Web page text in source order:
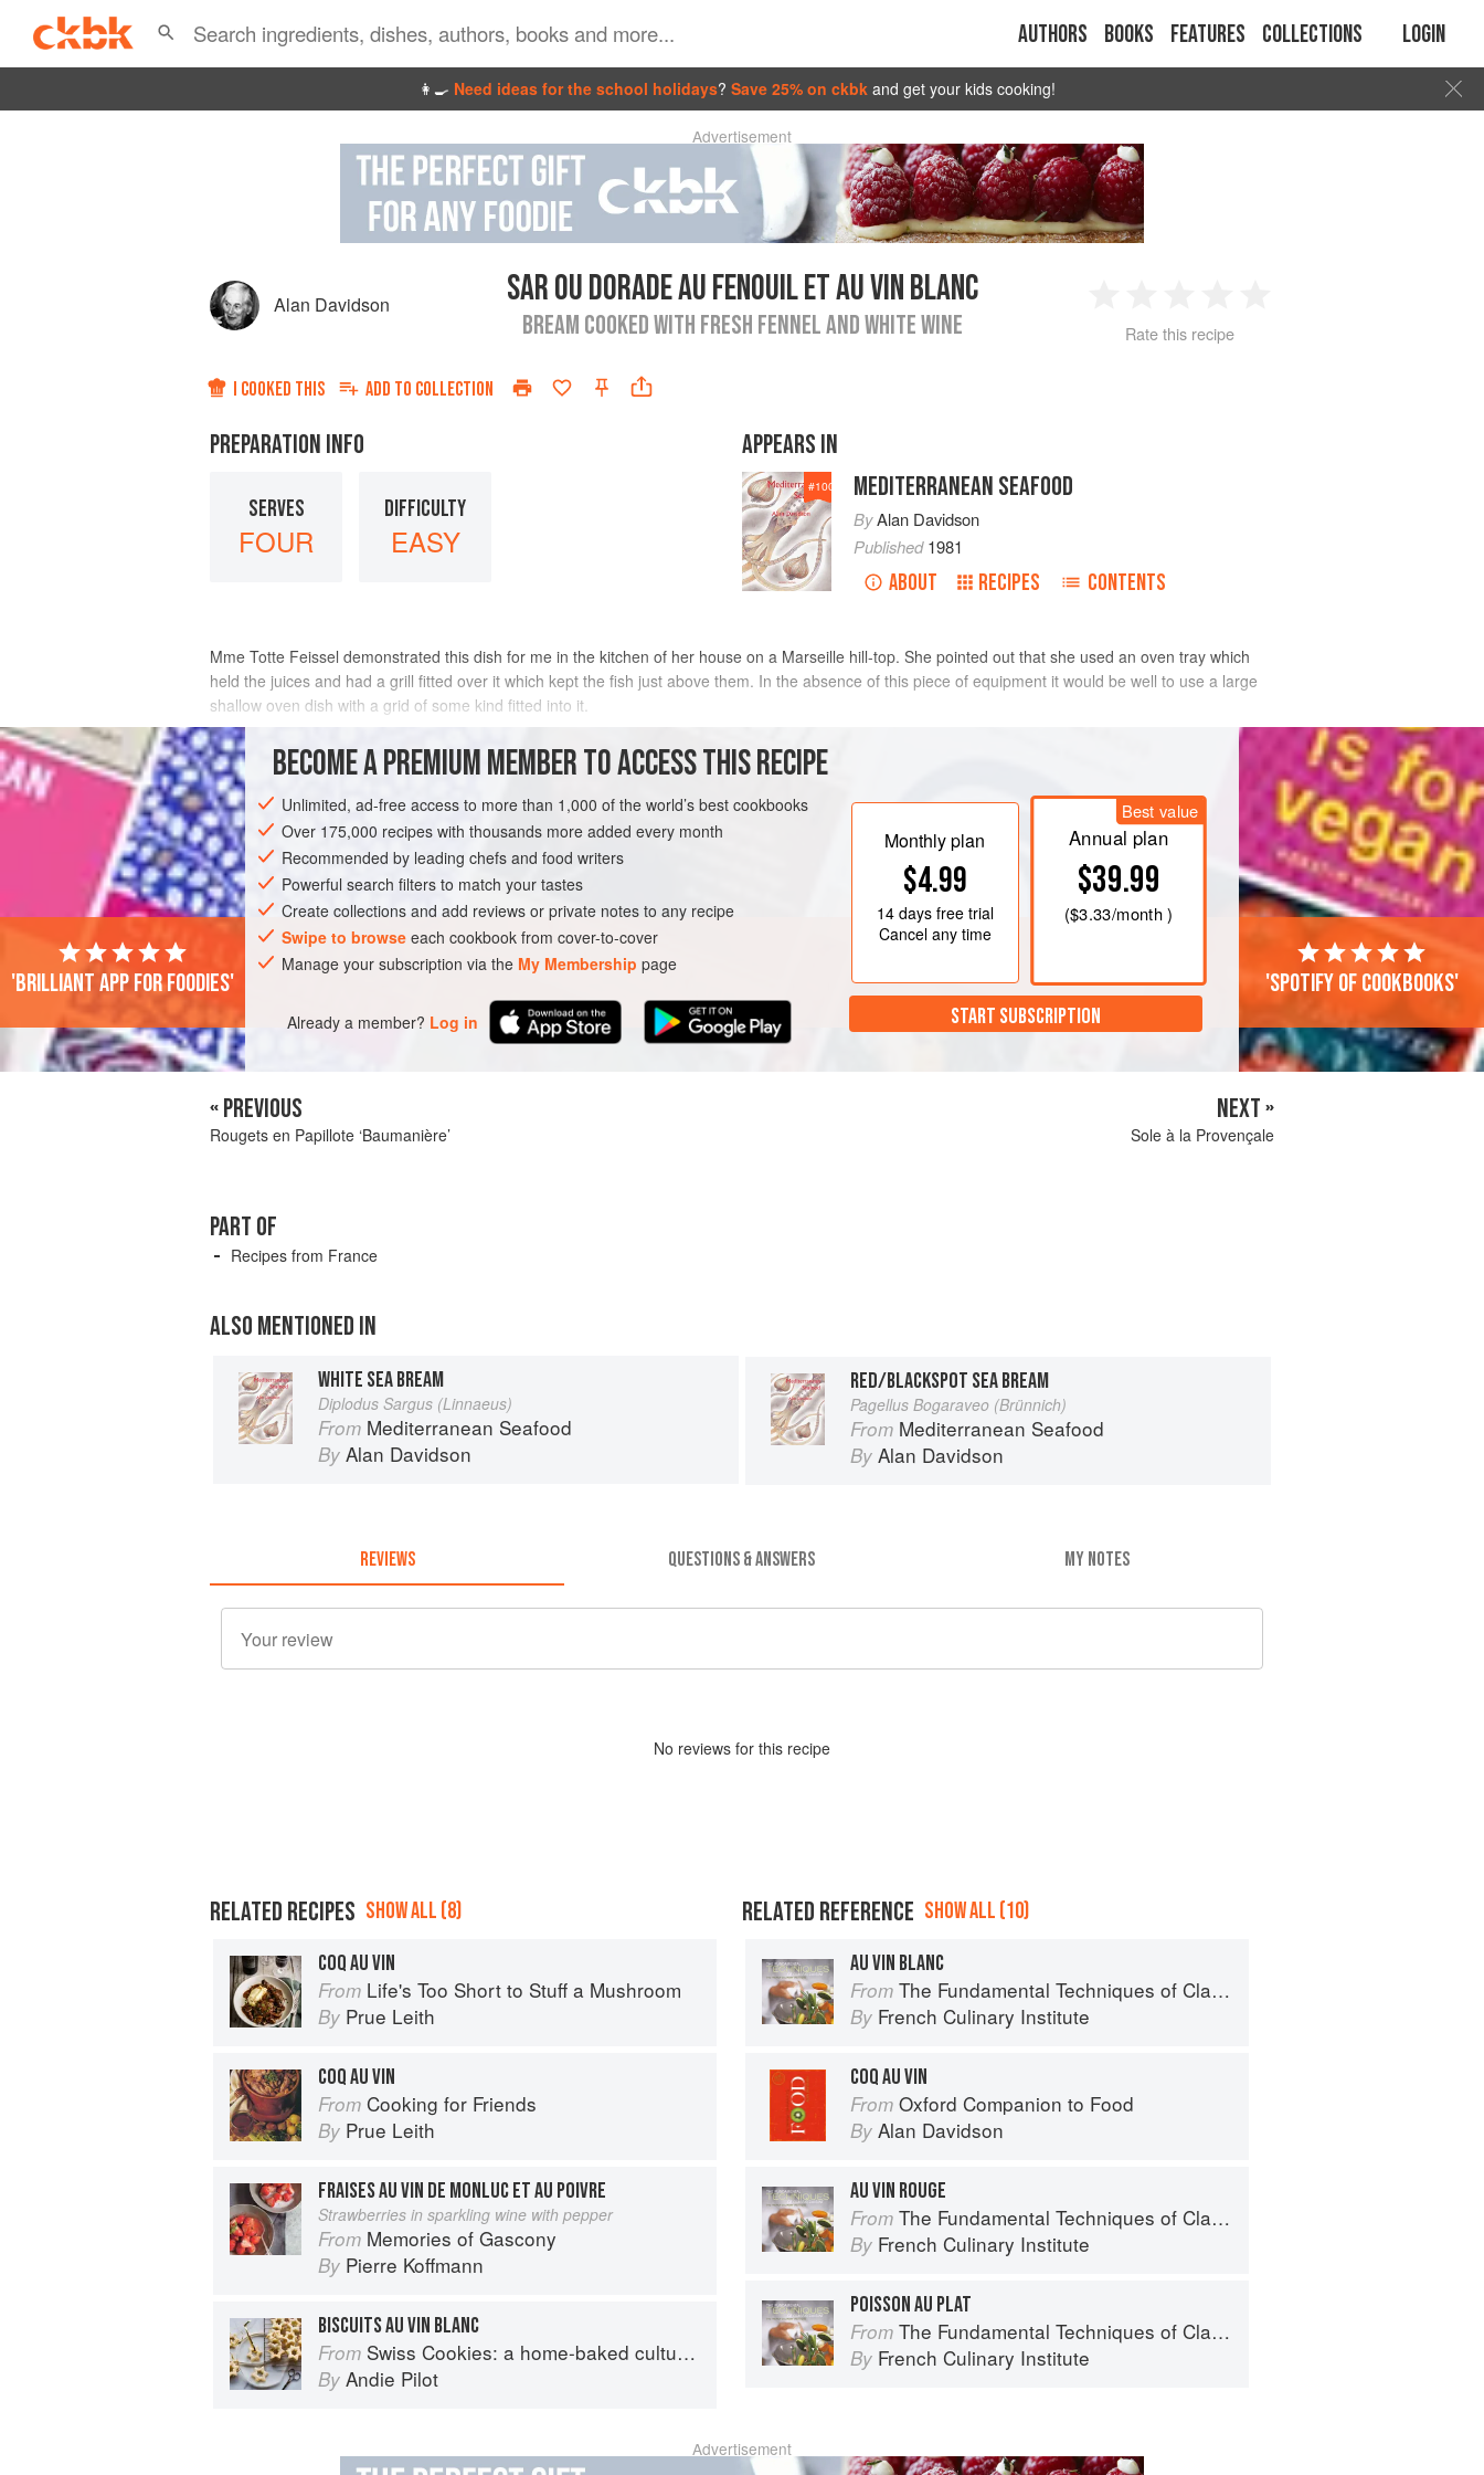
Authors Books Features Collections Login
👩‍🍳 Need ideas for the school holidays? Save 25% on ckbk and get your kids cooking!
Advertisement
Alan Davidson SAR OU DORADE AU FENOUIL ET AU VIN BLANC
BREAM COOKED WITH FRESH FENNEL AND WHITE WINE
2 3 4
Rate this recipe
I COOKED THIS ADD TO COLLECTION
PREPARATION INFO
SERVES
FOUR
DIFFICULTY
EASY
APPEARS IN
#100 MEDITERRANEAN SEAFOOD
ByAlan Davidson
Published1981
ABOUT RECIPES CONTENTS
Mme Totte Feissel demonstrated this dish for me in the kitchen of her house on a Marseille hill-top. She pointed out that she used an oven tray which
held the juices and had a grill fitted over it which kept the fish just above them. In the absence of this piece of equipment it would be well to use a large
shallow oven dish with a grid of some kind fitted into it.
METHODBECOME A PREMIUM MEMBER TO ACCESS THIS RECIPE
Unlimited, ad-free access to more than 1,000 of the world’s best cookbooks
Over 175,000 recipes with thousands more added every month
Recommended by leading chefs and food writers
Powerful search filters to match your tastes
Create collections and add reviews or private notes to any recipe
Swipe to browse each cookbook from cover-to-cover
Manage your subscription via the My Membership page
Already a member? Log in
Monthly plan
$4.99
14 daysfree trial
Cancel any time
Best value
Annual plan
$39.99
($3.33/month )
START SUBSCRIPTION
'Brilliant app for foodies' 'Spotify of cookbooks'
« PREVIOUS
Rougets en Papillote ‘Baumanière’
NEXT »
Sole à la Provençale
PART OF
Recipes from France
ALSO MENTIONED IN
WHITE SEA BREAM
Diplodus Sargus (Linnaeus)
From Mediterranean Seafood
By Alan Davidson
RED/BLACKSPOT SEA BREAM
Pagellus Bogaraveo (Brünnich)
From Mediterranean Seafood
By Alan Davidson
REVIEWS QUESTIONS & ANSWERS MY NOTES
No reviews for this recipe
RELATED RECIPES SHOW ALL (8)
COQ AU VIN
From Life's Too Short to Stuff a Mushroom
By Prue Leith
COQ AU VIN
From Cooking for Friends
By Prue Leith
FRAISES AU VIN DE MONLUC ET AU POIVRE
Strawberries in sparkling wine with pepper
From Memories of Gascony
By Pierre Koffmann
BISCUITS AU VIN BLANC
From Swiss Cookies: a home-baked cultural journey
By Andie Pilot
RELATED REFERENCE SHOW ALL (10)
AU VIN BLANC
From The Fundamental Techniques of Classic Cuisine
By French Culinary Institute
COQ AU VIN
From Oxford Companion to Food
By Alan Davidson
AU VIN ROUGE
From The Fundamental Techniques of Classic Cuisine
By French Culinary Institute
POISSON AU PLAT
From The Fundamental Techniques of Classic Cuisine
By French Culinary Institute
Advertisement